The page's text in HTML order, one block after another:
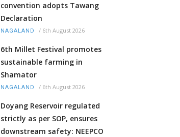
convention adopts Tawang
Declaration
NAGALAND / 6th August 2026
6th Millet Festival promotes
sustainable farming in
Shamator
NAGALAND / 6th August 2026
Doyang Reservoir regulated
strictly as per SOP, ensures
downstream safety: NEEPCO